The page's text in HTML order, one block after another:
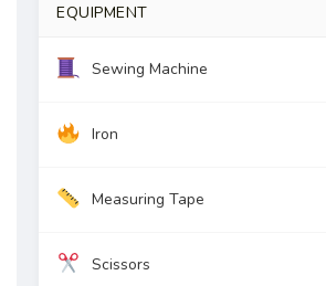
EQUIPMENT
Sewing Machine
Iron
Measuring Tape
Scissors